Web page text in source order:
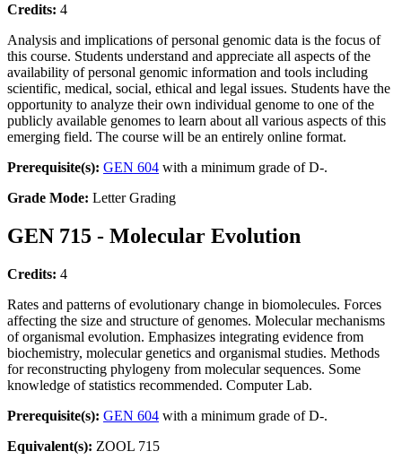
Credits: 4
Analysis and implications of personal genomic data is the focus of
this course. Students understand and appreciate all aspects of the
availability of personal genomic information and tools including
scientific, medical, social, ethical and legal issues. Students have the
opportunity to analyze their own individual genome to one of the
publicly available genomes to learn about all various aspects of this
emerging field. The course will be an entirely online format.
Prerequisite(s): GEN 604 with a minimum grade of D-.
Grade Mode: Letter Grading
GEN 715 - Molecular Evolution
Credits: 4
Rates and patterns of evolutionary change in biomolecules. Forces
affecting the size and structure of genomes. Molecular mechanisms
of organismal evolution. Emphasizes integrating evidence from
biochemistry, molecular genetics and organismal studies. Methods
for reconstructing phylogeny from molecular sequences. Some
knowledge of statistics recommended. Computer Lab.
Prerequisite(s): GEN 604 with a minimum grade of D-.
Equivalent(s): ZOOL 715